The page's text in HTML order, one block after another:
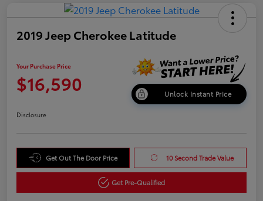
2019 Jeep Cherokee Latitude
Your Purchase Price
$16,590 Unlock Instant Price
Disclosure
Get Out The Door Price 10 Second Trade Value
Get Pre-Qualified